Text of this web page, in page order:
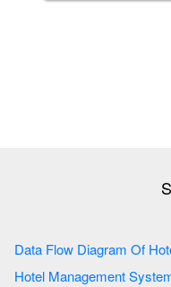
Data
Hotel Management